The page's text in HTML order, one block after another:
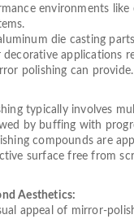
environments like
die casting
applications
polishing can provide.
typically involves
by buffing with
compounds are
surface free from
Aesthetics:
appeal of mirror-